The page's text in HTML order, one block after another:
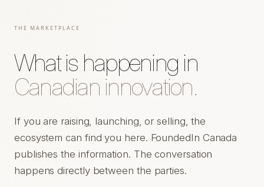
THE MARKETPLACE
What is happening in
Canadian innovation.
If you are raising, launching, or selling, the
ecosystem can find you here. FoundedIn Canada
publishes the information. The conversation
happens directly between the parties.